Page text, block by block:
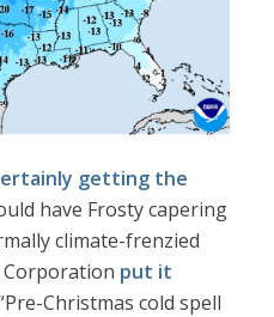
getting the
have Frosty capering
climate-frenzied
put it
Christmas cold spell